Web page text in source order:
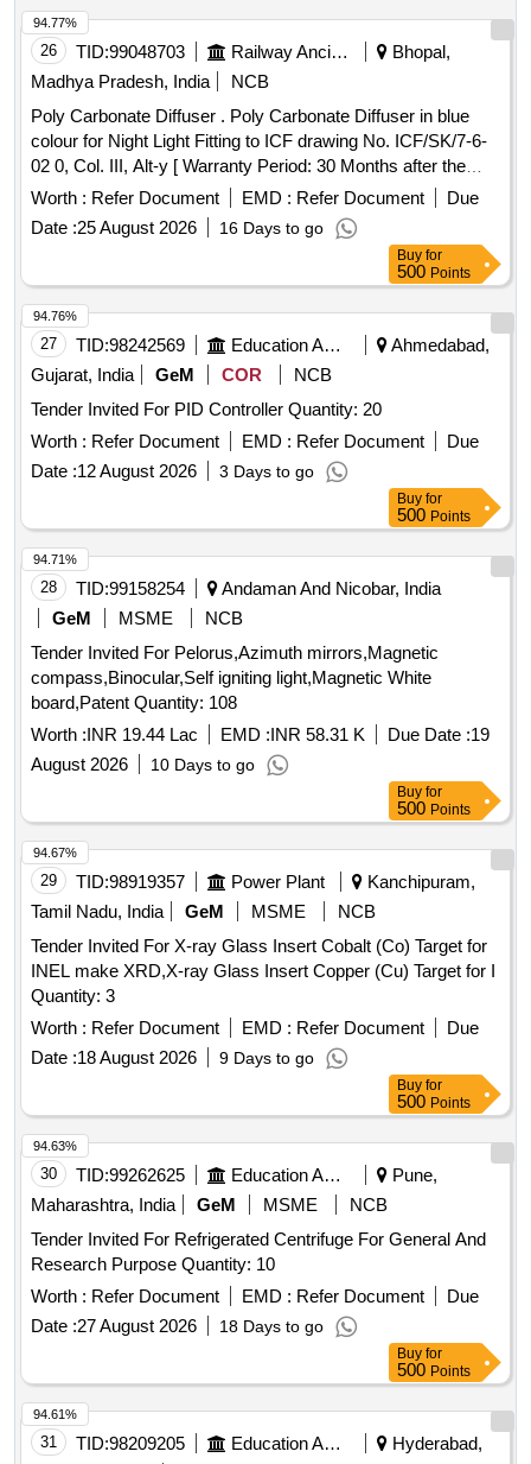
26 TID:99048703 Railway Ancillaries
Bhopal,
Madhya Pradesh, India
NCB
Poly Carbonate Diffuser . Poly Carbonate Diffuser in blue
colour for Night Light Fitting to ICF drawing No. ICF/SK/7-6-
02 0, Col. III, Alt-y [ Warranty Period: 30 Months after the
date of delivery ] ]
Worth : Refer Document EMD : Refer Document
Due
Date :25 August 2026 16 Days to go
94.77%
Buy for
500 Points
27 TID:98242569 Education And Research Institute
Ahmedabad,
Gujarat, India
GeM COR
NCB
Tender Invited For PID Controller Quantity: 20
Worth : Refer Document EMD : Refer Document
Due
Date :12 August 2026 3 Days to go
94.76%
Buy for
500 Points
28 TID:99158254
Andaman And Nicobar, India
GeM
MSME
NCB
Tender Invited For Pelorus,Azimuth mirrors,Magnetic
compass,Binocular,Self igniting light,Magnetic White
board,Patent Quantity: 108
Worth :INR 19.44 Lac EMD :INR 58.31 K Due Date :19
August 2026
10 Days to go
94.71%
Buy for
500 Points
29 TID:98919357 Power Plant
Kanchipuram,
Tamil Nadu, India
GeM MSME
NCB
Tender Invited For X-ray Glass Insert Cobalt (Co) Target for
INEL make XRD,X-ray Glass Insert Copper (Cu) Target for I
Quantity: 3
Worth : Refer Document EMD : Refer Document
Due
Date :18 August 2026 9 Days to go
94.67%
Buy for
500 Points
30 TID:99262625 Education And Research Institute
Pune,
Maharashtra, India
GeM MSME
NCB
Tender Invited For Refrigerated Centrifuge For General And
Research Purpose Quantity: 10
Worth : Refer Document EMD : Refer Document
Due
Date :27 August 2026 18 Days to go
94.63%
Buy for
500 Points
31 TID:98209205 Education And Research Institute
Hyderabad,
94.61%